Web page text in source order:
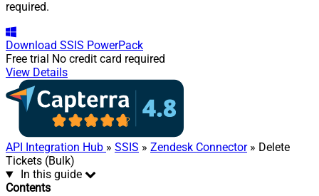
required.
Download SSIS PowerPack
Free trial No credit card required
View Details
API Integration Hub » SSIS » Zendesk Connector» Delete
Tickets (Bulk)
In this guide
Contents